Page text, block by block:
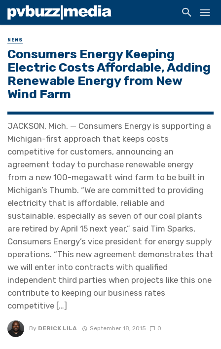
NEWS
Consumers Energy Keeping
Electric Costs Affordable, Adding
Renewable Energy from New
Wind Farm
JACKSON, Mich. — Consumers Energy is supporting a
Michigan-first approach that keeps costs
competitive for customers, announcing an
agreement today to purchase renewable energy
from a new 100-megawatt wind farm to be built in
Michigan’s Thumb. “We are committed to providing
electricity that is affordable, reliable and
sustainable, especially as seven of our coal plants
are retired by April 15 next year,” said Tim Sparks,
Consumers Energy’s vice president for energy supply
operations. “This new agreement demonstrates that
we will enter into contracts with qualified
independent third parties when projects like this one
contribute to keeping our business rates
competitive […]
By DERICK LILA September 18, 2015 0